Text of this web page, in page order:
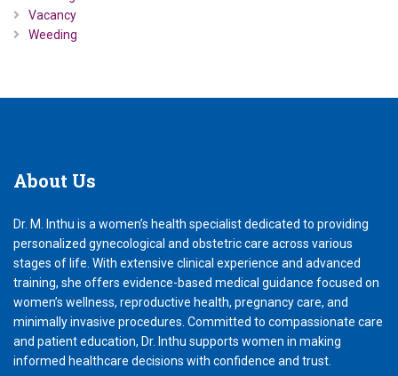
Vacancy
Weeding
About Us
Dr. M. Inthu is a women’s health specialist dedicated to providing
personalized gynecological and obstetric care across various
stages of life. With extensive clinical experience and advanced
training, she offers evidence-based medical guidance focused on
women’s wellness, reproductive health, pregnancy care, and
minimally invasive procedures. Committed to compassionate care
and patient education, Dr. Inthu supports women in making
informed healthcare decisions with confidence and trust.